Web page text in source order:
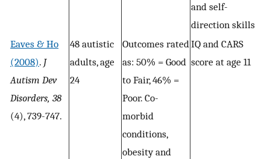
and self-
direction skills
Eaves & Ho
(2008). J
Autism Dev
Disorders, 38
(4), 739-747.
48 autistic
adults, age
24
Outcomes rated
as: 50% = Good
to Fair, 46% =
Poor. Co-
morbid
conditions,
obesity and
IQ and CARS
score at age 11